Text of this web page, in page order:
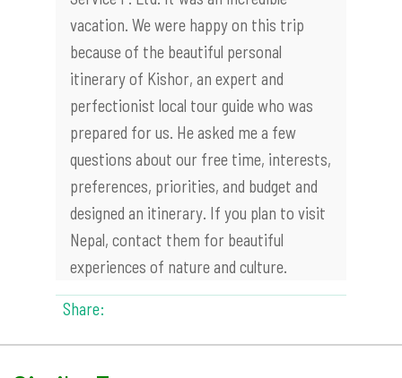
vacation. We were happy on this trip
because of the beautiful personal
itinerary of Kishor, an expert and
perfectionist local tour guide who was
prepared for us. He asked me a few
questions about our free time, interests,
preferences, priorities, and budget and
designed an itinerary. If you plan to visit
Nepal, contact them for beautiful
experiences of nature and culture.
Share: